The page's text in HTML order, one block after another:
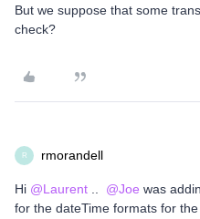
But we suppose that some
check?
R rmorandell
Hi @Laurent .. @Joe was
for the dateTime formats for